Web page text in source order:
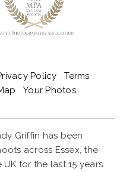
Policy
Terms
Your Photos
Griffin has been
across Essex, the
for the last 15 years.